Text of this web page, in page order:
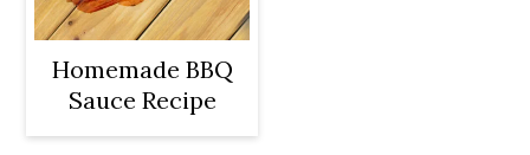
Homemade BBQ
Sauce Recipe